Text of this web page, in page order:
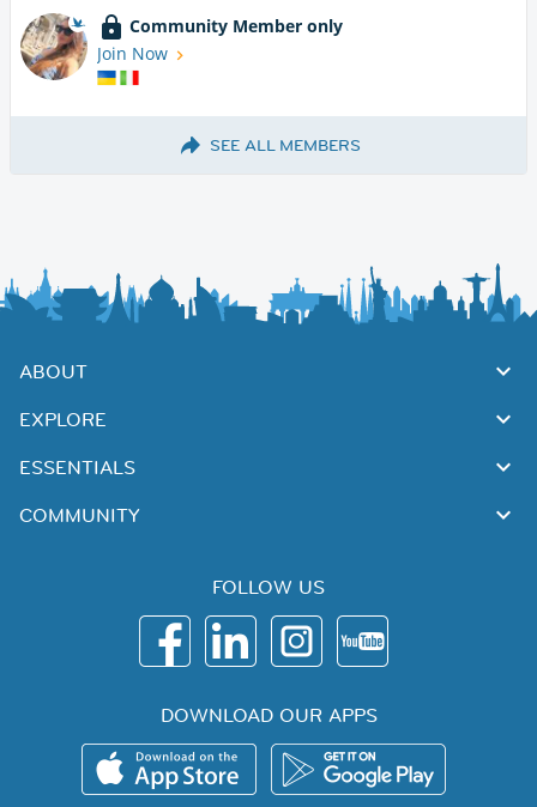
Community Member only
Join Now
SEE ALL MEMBERS
ABOUT
EXPLORE
ESSENTIALS
COMMUNITY
FOLLOW US
DOWNLOAD OUR APPS